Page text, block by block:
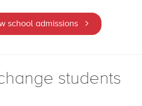
school admissions
students